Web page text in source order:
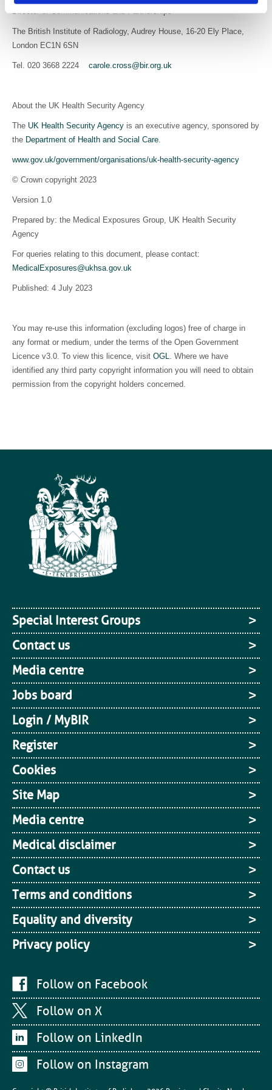
Director of Communications and Partnerships
The British Institute of Radiology, Audrey House, 16-20 Ely Place,
London EC1N 6SN
Tel. 020 3668 2224 carole.cross@bir.org.uk
About the UK Health Security Agency
The UK Health Security Agency is an executive agency, sponsored by
the Department of Health and Social Care.
www.gov.uk/government/organisations/uk-health-security-agency
© Crown copyright 2023
Version 1.0
Prepared by: the Medical Exposures Group, UK Health Security
Agency
For queries relating to this document, please contact:
MedicalExposures@ukhsa.gov.uk
Published: 4 July 2023
You may re-use this information (excluding logos) free of charge in
any format or medium, under the terms of the Open Government
Licence v3.0. To view this licence, visit OGL. Where we have
identified any third party copyright information you will need to obtain
permission from the copyright holders concerned.
Special Interest Groups
Contact us
Media centre
Jobs board
Login / MyBIR
Register
Cookies
Site Map
Media centre
Medical disclaimer
Contact us
Terms and conditions
Equality and diversity
Privacy policy
Follow on Facebook
Follow on X
Follow on LinkedIn
Follow on Instagram